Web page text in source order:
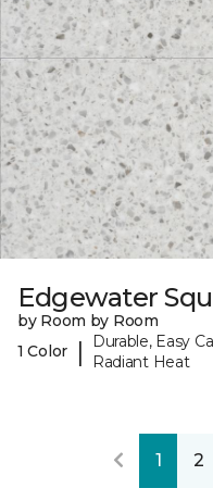
Edgewater
by Room by Room
1 Color
|
Durable, Easy
Radiant Heat
1 2